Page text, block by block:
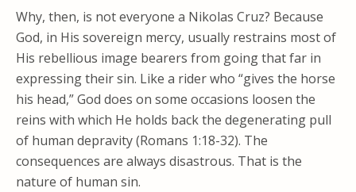
Why, then, is not everyone a Nikolas Cruz? Because
God, in His sovereign mercy, usually restrains most of
His rebellious image bearers from going that far in
expressing their sin. Like a rider who “gives the horse
his head,” God does on some occasions loosen the
reins with which He holds back the degenerating pull
of human depravity (Romans 1:18-32). The
consequences are always disastrous. That is the
nature of human sin.